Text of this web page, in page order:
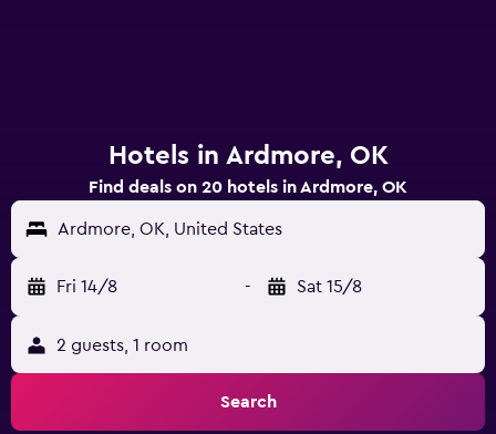
Hotels in Ardmore, OK
Find deals on 20 hotels in Ardmore, OK
Ardmore, OK, United States
Fri 14/8 - Sat 15/8
2 guests, 1 room
Search